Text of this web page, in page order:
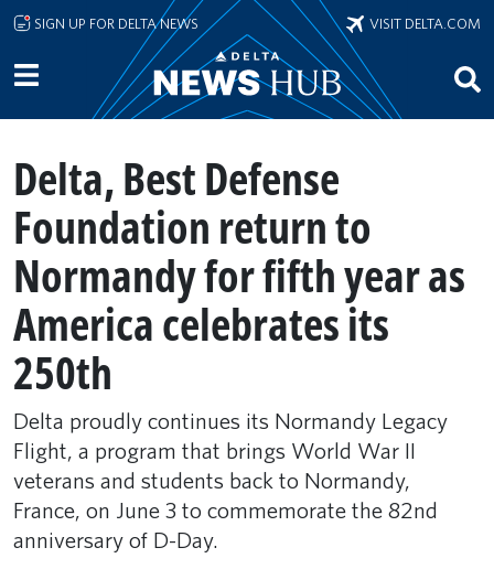
Skip to main content
SIGN UP FOR DELTA NEWS VISIT DELTA.COM
Delta, Best Defense
Foundation return to
Normandy for fifth year as
America celebrates its
250th
Delta proudly continues its Normandy Legacy
Flight, a program that brings World War II
veterans and students back to Normandy,
France, on June 3 to commemorate the 82nd
anniversary of D-Day.